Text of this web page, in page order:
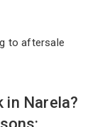
to aftersale
in Narela?